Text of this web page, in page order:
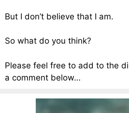
But I don’t believe that I am.
So what do you think?
Please feel free to add to the
a comment below…